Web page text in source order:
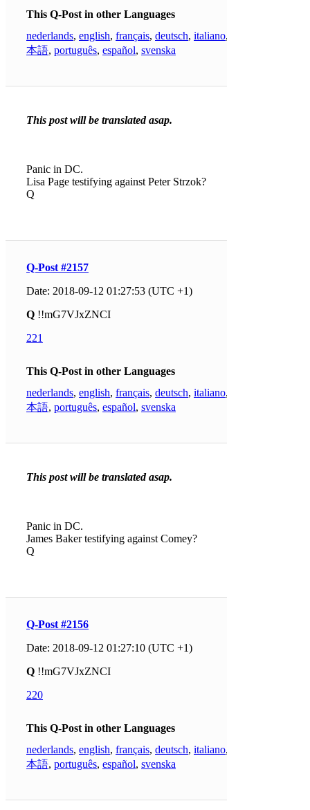
This Q-Post in other Languages
nederlands, english, français, deutsch, italiano,
本語, português, español, svenska
This post will be translated asap.
Panic in DC.
Lisa Page testifying against Peter Strzok?
Q
Q-Post #2157
Date: 2018-09-12 01:27:53 (UTC +1)
Q !!mG7VJxZNCI
221
This Q-Post in other Languages
nederlands, english, français, deutsch, italiano,
本語, português, español, svenska
This post will be translated asap.
Panic in DC.
James Baker testifying against Comey?
Q
Q-Post #2156
Date: 2018-09-12 01:27:10 (UTC +1)
Q !!mG7VJxZNCI
220
This Q-Post in other Languages
nederlands, english, français, deutsch, italiano,
本語, português, español, svenska